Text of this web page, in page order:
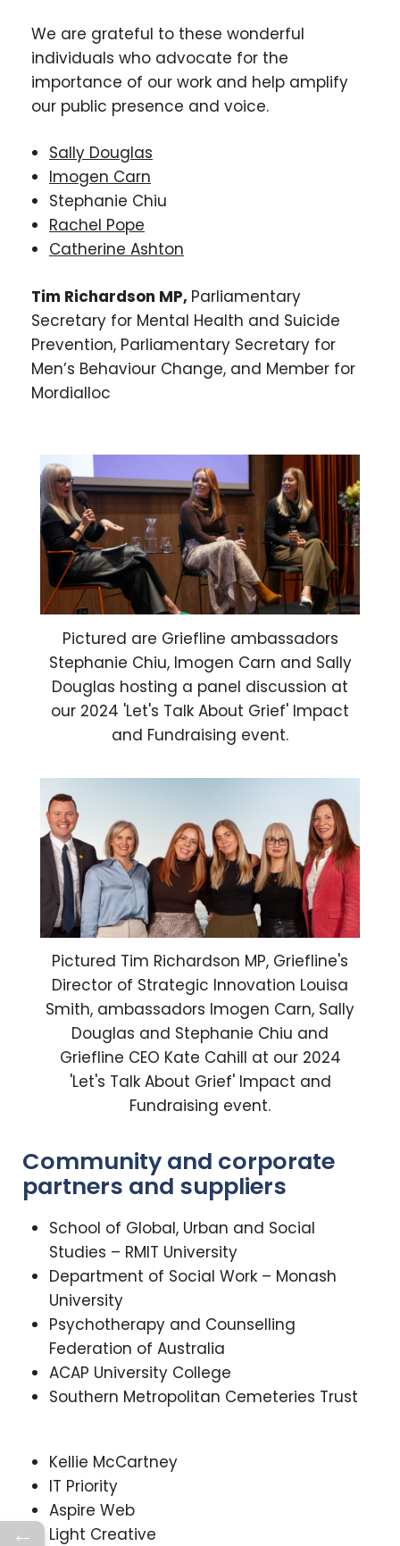
We are grateful to these wonderful
individuals who advocate for the
importance of our work and help amplify
our public presence and voice.
Sally Douglas
Imogen Carn
Stephanie Chiu
Rachel Pope
Catherine Ashton
Tim Richardson MP, Parliamentary
Secretary for Mental Health and Suicide
Prevention, Parliamentary Secretary for
Men’s Behaviour Change, and Member for
Mordialloc
Pictured are Griefline ambassadors
Stephanie Chiu, Imogen Carn and Sally
Douglas hosting a panel discussion at
our 2024 'Let's Talk About Grief' Impact
and Fundraising event.
Pictured Tim Richardson MP, Griefline's
Director of Strategic Innovation Louisa
Smith, ambassadors Imogen Carn, Sally
Douglas and Stephanie Chiu and
Griefline CEO Kate Cahill at our 2024
'Let's Talk About Grief' Impact and
Fundraising event.
Community and corporate
partners and suppliers
School of Global, Urban and Social
Studies – RMIT University
Department of Social Work – Monash
University
Psychotherapy and Counselling
Federation of Australia
ACAP University College
Southern Metropolitan Cemeteries Trust
Kellie McCartney
IT Priority
Aspire Web
Light Creative
←